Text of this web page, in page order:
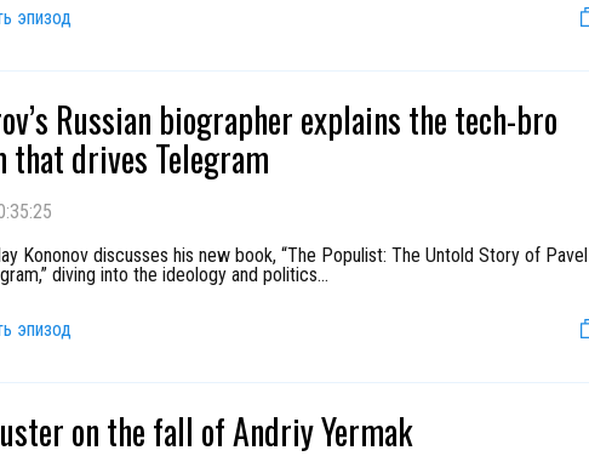
эпизод
Russian biographer explains the tech-bro
that drives Telegram
Kononov discusses his new book, “The Populist: The Untold Story of Pavel
diving into the ideology and politics...
эпизод
on the fall of Andriy Yermak